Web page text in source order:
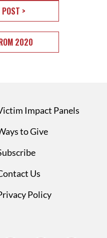
POST >
2020
Impact Panels
to Give
Us
Policy